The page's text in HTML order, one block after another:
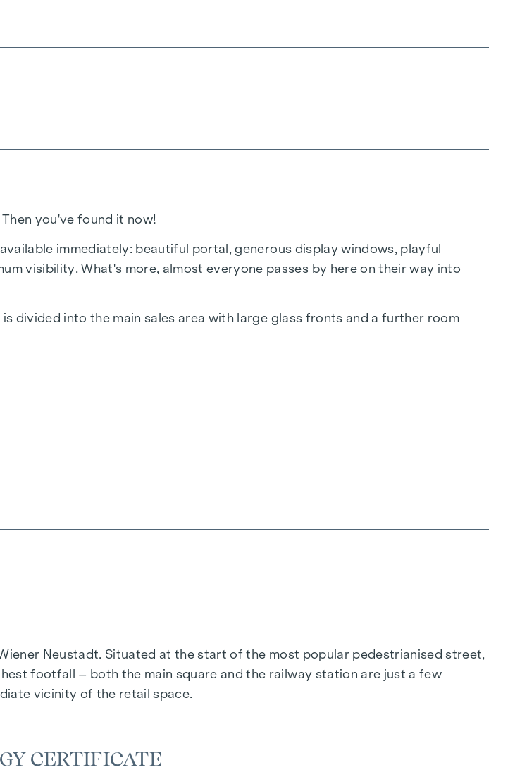
you've found it now!
immediately: beautiful portal, generous display windows, playful
visibility. What's more, almost everyone passes by here on their way into
divided into the main sales area with large glass fronts and a further room
Neustadt. Situated at the start of the most popular pedestrianised street,
footfall – both the main square and the railway station are just a few
vicinity of the retail space.
CERTIFICATE